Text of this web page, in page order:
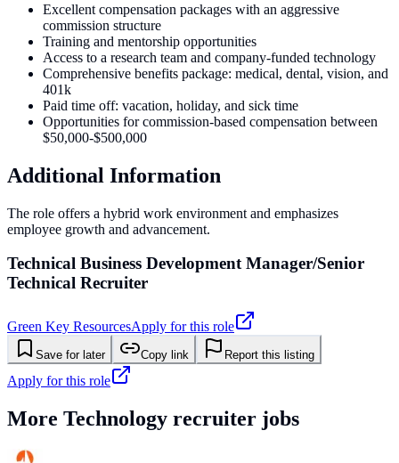
Excellent compensation packages with an aggressive
commission structure
Training and mentorship opportunities
Access to a research team and company-funded technology
Comprehensive benefits package: medical, dental, vision, and
401k
Paid time off: vacation, holiday, and sick time
Opportunities for commission-based compensation between
$50,000-$500,000
Additional Information
The role offers a hybrid work environment and emphasizes
employee growth and advancement.
Technical Business Development Manager/Senior
Technical Recruiter
Green Key ResourcesApply for this role
Save for later Copy link Report this listing
Apply for this role
More Technology recruiter jobs